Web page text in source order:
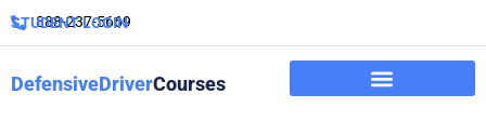
888-237-5669
STUDENT LOGIN
DefensiveDriverCourses